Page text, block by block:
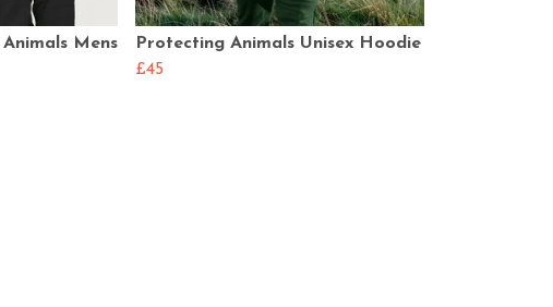
Mens
Protecting Animals Unisex Hoodie
£45